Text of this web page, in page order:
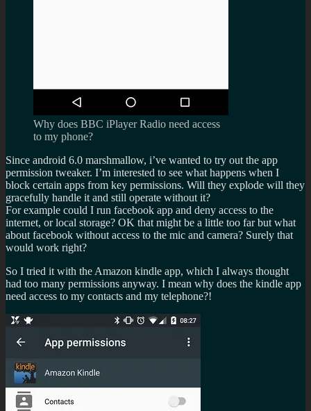
Why does BBC iPlayer Radio need access
to my phone?
Since android 6.0 marshmallow, i’ve wanted to try out the app
permission tweaker. I’m interested to see what happens when I
block certain apps from key permissions. Will they explode will they
gracefully handle it and still operate without it?
For example could I run facebook app and deny access to the
internet, or local storage? OK that might be a little too far but what
about facebook without access to the mic and camera? Surely that
would work right?
So I tried it with the Amazon kindle app, which I always thought
had too many permissions anyway. I mean why does the kindle app
need access to my contacts and my telephone?!